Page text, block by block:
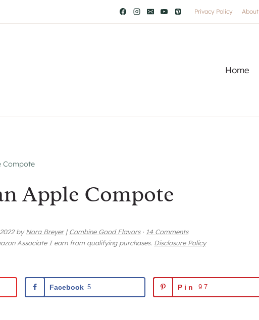
Privacy Policy About
Home
Compote
Apple Compote
byNora Breyer | Combine Good Flavors · 14 Comments
Associate I earn from qualifying purchases. Disclosure Policy
Facebook 5 Pin 97